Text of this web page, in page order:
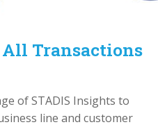
All Transactions
of STADIS Insights to
line and customer